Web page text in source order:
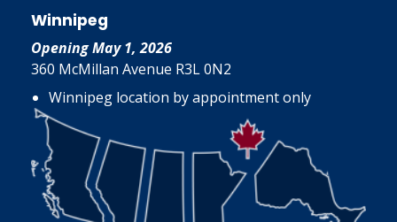
Winnipeg
Opening May 1, 2026
360 McMillan Avenue R3L 0N2
Winnipeg location by appointment only